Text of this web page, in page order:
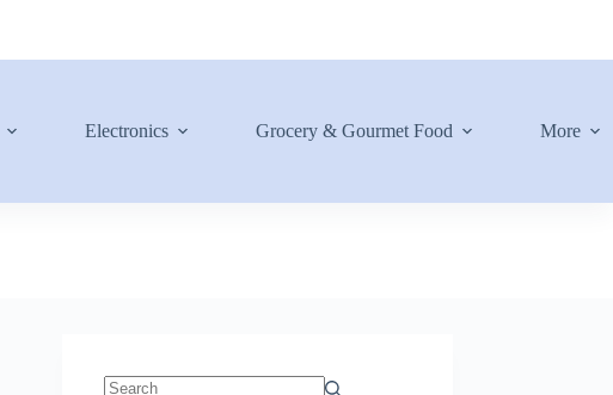
Electronics Grocery & Gourmet Food More